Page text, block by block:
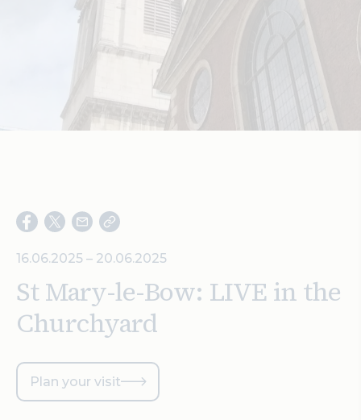
16.06.2025 – 20.06.2025
St Mary-le-Bow: LIVE in the
Churchyard
Plan your visit